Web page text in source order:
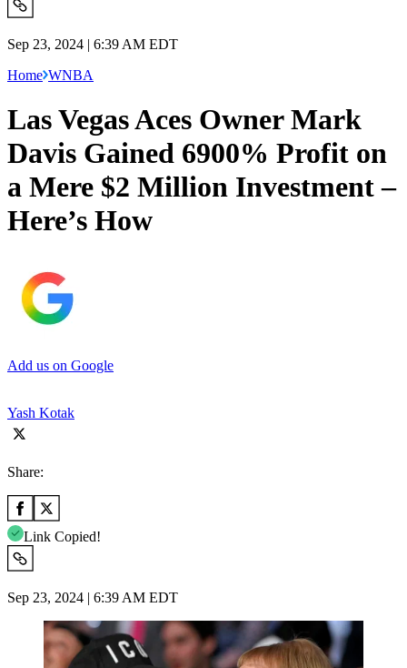
Sep 23, 2024 | 6:39 AM EDT
Home WNBA
Las Vegas Aces Owner Mark
Davis Gained 6900% Profit on
a Mere $2 Million Investment –
Here’s How
Add us on Google
Yash Kotak
Share:
Link Copied!
Sep 23, 2024 | 6:39 AM EDT